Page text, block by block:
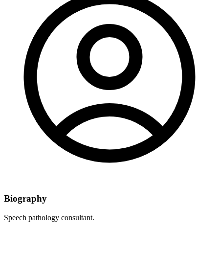
Biography
Speech pathology consultant.